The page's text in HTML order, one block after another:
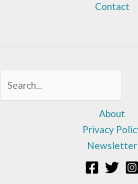
Contact
About
Privacy
Newsletter